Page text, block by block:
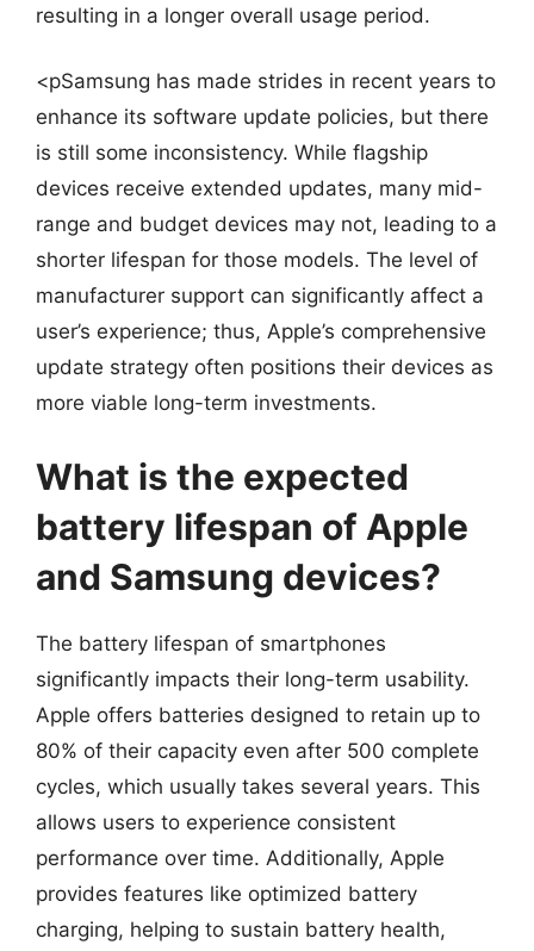
resulting in a longer overall usage period.
<pSamsung has made strides in recent years to
enhance its software update policies, but there
is still some inconsistency. While flagship
devices receive extended updates, many mid-
range and budget devices may not, leading to a
shorter lifespan for those models. The level of
manufacturer support can significantly affect a
user’s experience; thus, Apple’s comprehensive
update strategy often positions their devices as
more viable long-term investments.
What is the expected
battery lifespan of Apple
and Samsung devices?
The battery lifespan of smartphones
significantly impacts their long-term usability.
Apple offers batteries designed to retain up to
80% of their capacity even after 500 complete
cycles, which usually takes several years. This
allows users to experience consistent
performance over time. Additionally, Apple
provides features like optimized battery
charging, helping to sustain battery health,